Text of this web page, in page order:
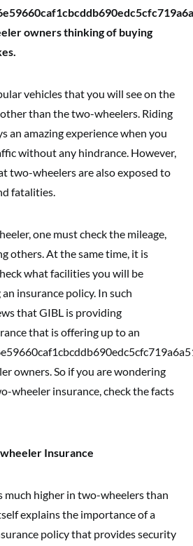
owners thinking of buying
vehicles that you will see on the
than the two-wheelers. Riding
an amazing experience when you
without any hindrance. However,
two-wheelers are also exposed to
fatalities.
one must check the mileage,
others. At the same time, it is
what facilities you will be
insurance policy. In such
that GIBL is providing
that is offering up to an
owners. So if you are wondering
wheeler insurance, check the facts
Insurance
much higher in two-wheelers than
explains the importance of a
policy that provides security